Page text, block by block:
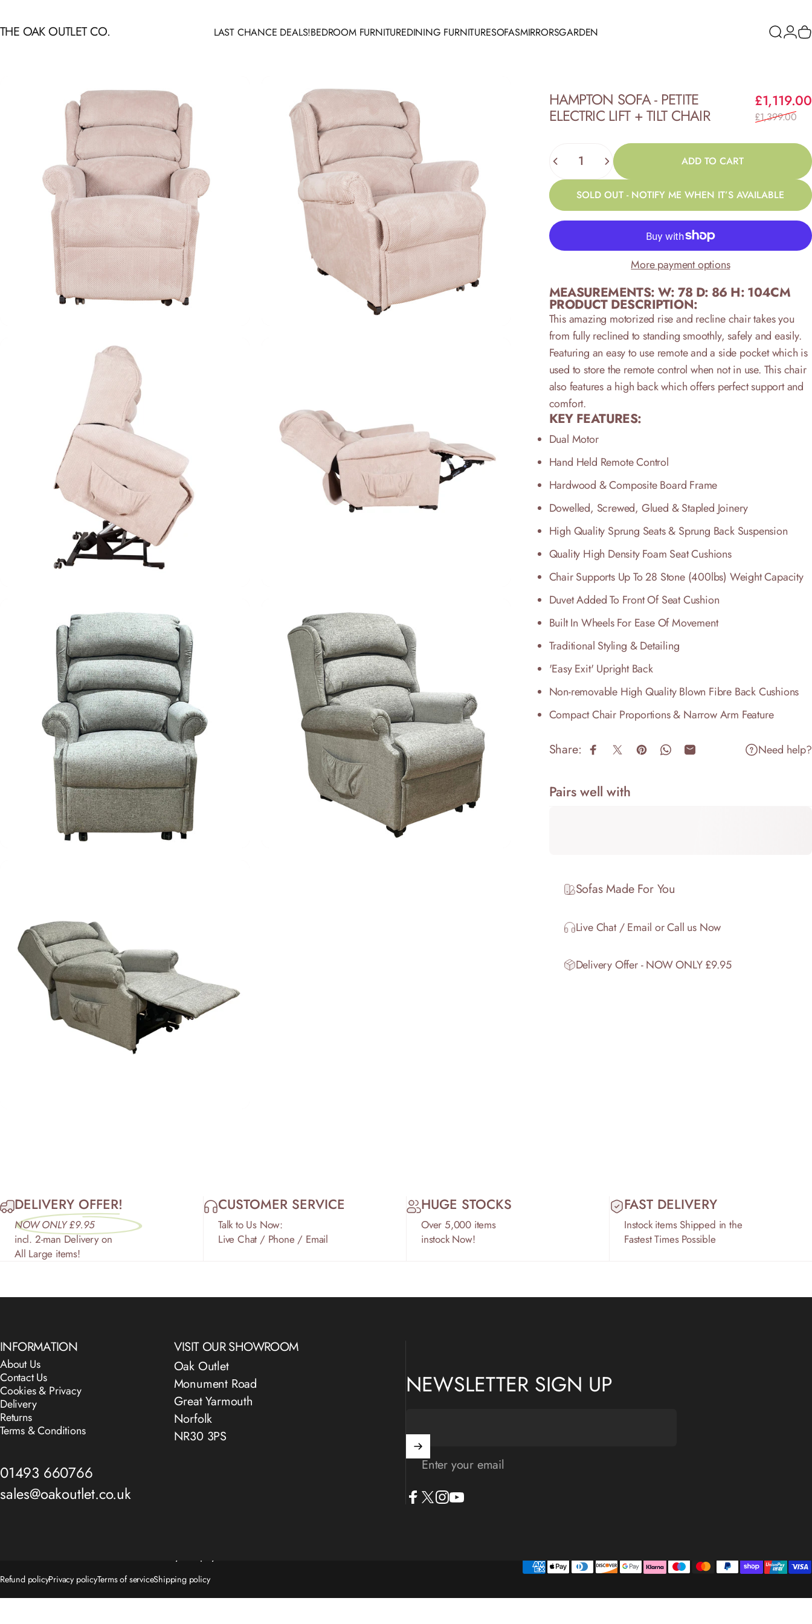
THE OAK OUTLET CO.
LAST CHANCE DEALS!BEDROOM FURNITUREDINING FURNITURESOFASMIRRORSGARDEN Search
HAMPTON SOFA- PETITE
ELECTRIC LIFT +TILT CHAIR
£1,119.00
£1,399.00
Quantity
ADD TO CART
SOLD OUT - NOTIFY ME WHEN IT’S AVAILABLE
More payment options
MEASUREMENTS: W: 78 D: 86 H: 104CM
PRODUCT DESCRIPTION:
This amazing motorized rise and recline chair takes you
from fully reclined to standing smoothly, safely and easily.
Featuring an easy to use remote and a side pocket which is
used to store the remote control when not in use. This chair
also features a high back which offers perfect support and
comfort.
KEY FEATURES:
Dual Motor
Hand Held Remote Control
Hardwood & Composite Board Frame
Dowelled, Screwed, Glued & Stapled Joinery
High Quality Sprung Seats & Sprung Back Suspension
Quality High Density Foam Seat Cushions
Chair Supports Up To 28 Stone (400lbs) Weight Capacity
Duvet Added To Front Of Seat Cushion
Built In Wheels For Ease Of Movement
Traditional Styling & Detailing
'Easy Exit' Upright Back
Non-removable High Quality Blown Fibre Back Cushions
Compact Chair Proportions & Narrow Arm Feature
Share: Share on Facebook
Share on X
Pin on Pinterest
Share on WhatsApp
Share by EmailNeed help?
Pairs well with
Sofas Made For You
Live Chat / Email or Call us Now
Delivery Offer - NOW ONLY £9.95
DELIVERY OFFER!
NOW ONLY £9.95
incl. 2-man Delivery on
All Large items!
CUSTOMER SERVICE
Talk to Us Now:
Live Chat / Phone / Email
HUGE STOCKS
Over 5,000 items
instock Now!
FAST DELIVERY
Instock items Shipped in the
Fastest Times Possible
INFORMATION
About Us
Contact Us
Cookies & Privacy
Delivery
Returns
Terms & Conditions
VISIT OUR SHOWROOM
Oak Outlet
Monument Road
Great Yarmouth
Norfolk
NR30 3PS
01493 660766
sales@oakoutlet.co.uk
NEWSLETTER SIGN UP
Enter your email
Refund policyPrivacy policyTerms of serviceShipping policy